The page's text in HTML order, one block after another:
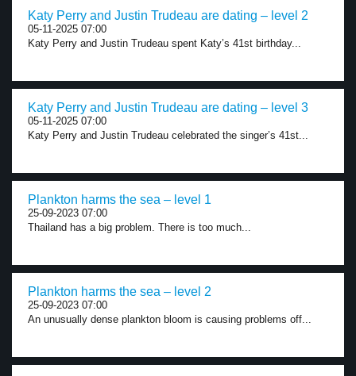
Katy Perry and Justin Trudeau are dating – level 2
05-11-2025 07:00
Katy Perry and Justin Trudeau spent Katy’s 41st birthday...
Katy Perry and Justin Trudeau are dating – level 3
05-11-2025 07:00
Katy Perry and Justin Trudeau celebrated the singer’s 41st...
Plankton harms the sea – level 1
25-09-2023 07:00
Thailand has a big problem. There is too much...
Plankton harms the sea – level 2
25-09-2023 07:00
An unusually dense plankton bloom is causing problems off...